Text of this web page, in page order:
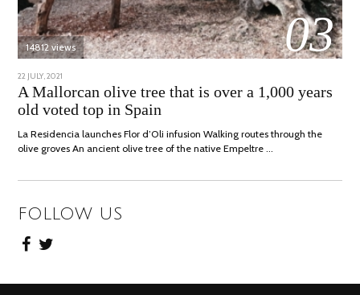
03
14812 views
POSTED
ON
22 JULY, 2021
JULY,
2021
A Mallorcan olive tree that is over a 1,000 years
old voted top in Spain
La Residencia launches Flor d’Oli infusion Walking routes through the
olive groves An ancient olive tree of the native Empeltre …
FOLLOW US